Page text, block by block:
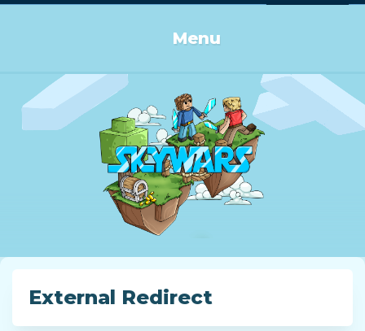
Menu
External Redirect